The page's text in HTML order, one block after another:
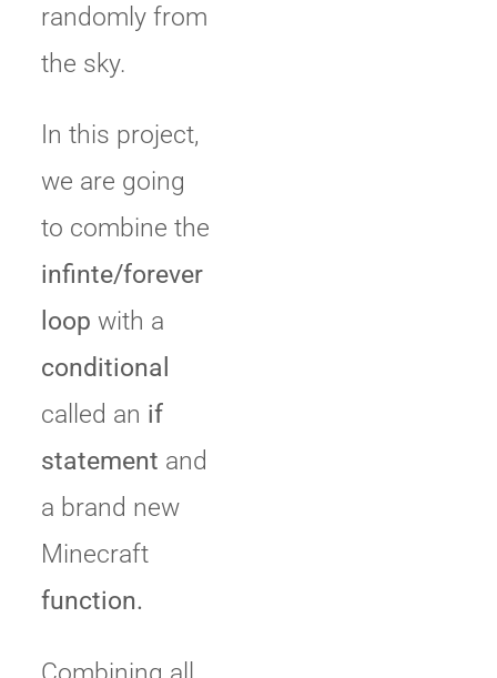
randomly from
the sky.
In this project,
we are going
to combine the
infinte/forever
loop with a
conditional
called an if
statement and
a brand new
Minecraft
function.
Combining all